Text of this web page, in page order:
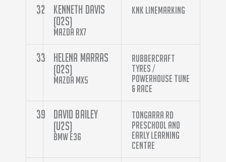
32
Kenneth Davis
(O2S)
Mazda RX7
KNK Linemarking
33
Helena Marras
(O2S)
Mazda MX5
Rubbercraft
Tyres /
Powerhouse Tune
& Race
39
David Bailey
(U2S)
BMW E36
Tongarra Rd
Preschool And
Early Learning
Centre